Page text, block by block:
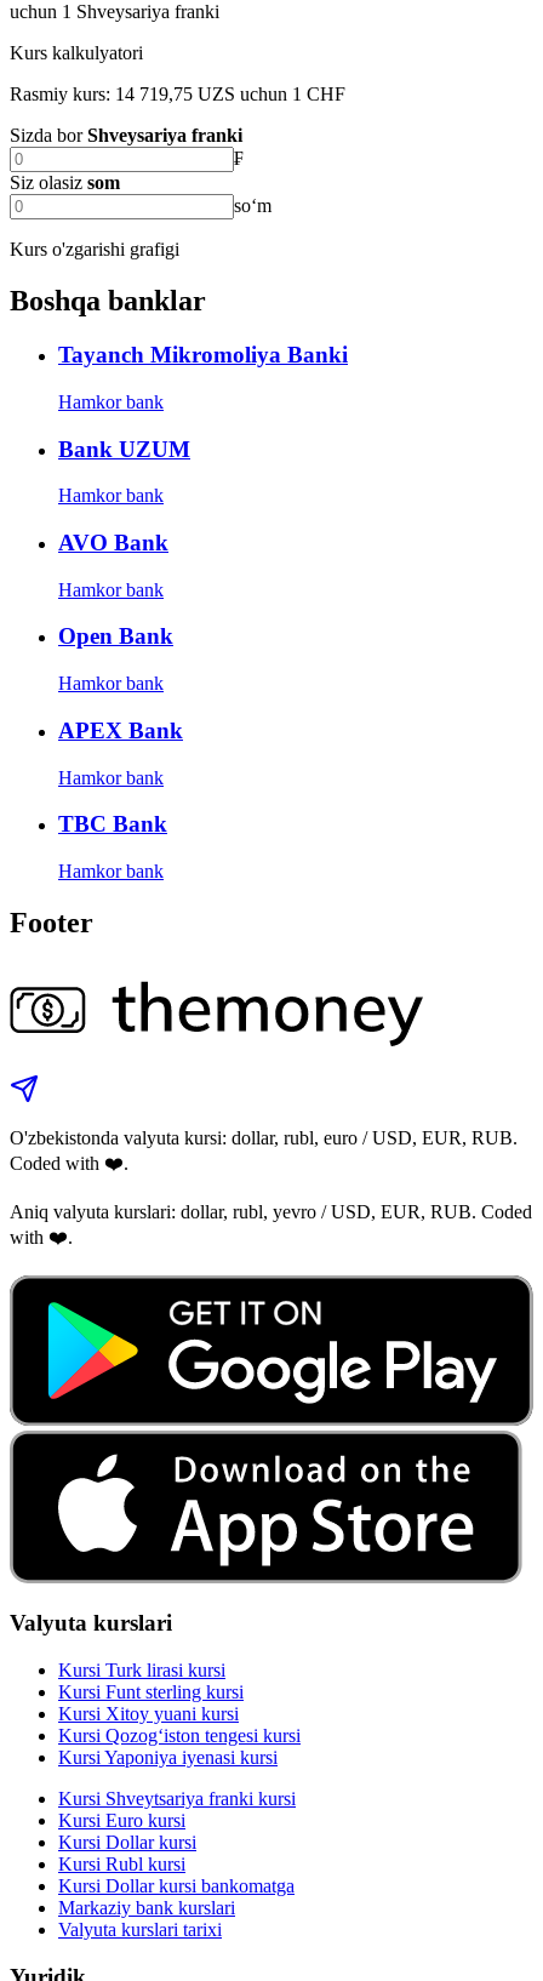
uchun 1 Shveysariya franki
Kurs kalkulyatori
Rasmiy kurs: 14 719,75 UZS uchun 1 CHF
Sizda bor Shveysariya franki
₣
Siz olasiz som
soʻm
Kurs o'zgarishi grafigi
Boshqa banklar
Tayanch Mikromoliya Banki
Hamkor bank
Bank UZUM
Hamkor bank
AVO Bank
Hamkor bank
Open Bank
Hamkor bank
APEX Bank
Hamkor bank
TBC Bank
Hamkor bank
Footer
O'zbekistonda valyuta kursi: dollar, rubl, euro / USD, EUR, RUB.
Coded with ❤️.
Aniq valyuta kurslari: dollar, rubl, yevro / USD, EUR, RUB. Coded
with ❤️.
Valyuta kurslari
Kursi Turk lirasi kursi
Kursi Funt sterling kursi
Kursi Xitoy yuani kursi
Kursi Qozog‘iston tengesi kursi
Kursi Yaponiya iyenasi kursi
Kursi Shveytsariya franki kursi
Kursi Euro kursi
Kursi Dollar kursi
Kursi Rubl kursi
Kursi Dollar kursi bankomatga
Markaziy bank kurslari
Valyuta kurslari tarixi